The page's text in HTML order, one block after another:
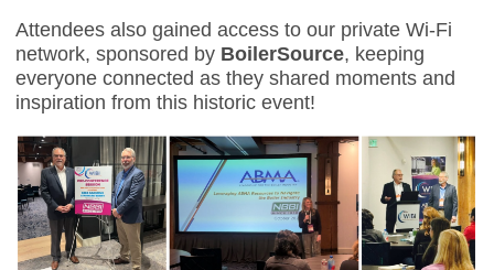
Attendees also gained access to our private Wi-Fi
network, sponsored by BoilerSource, keeping
everyone connected as they shared moments and
inspiration from this historic event!